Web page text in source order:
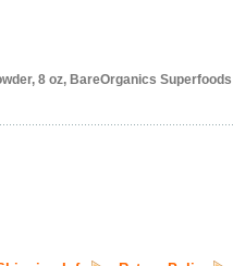
8 oz, BareOrganics Superfoods